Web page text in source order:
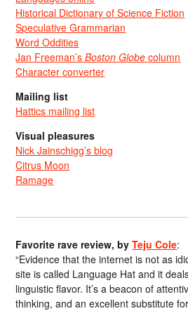
Historical Dictionary of Science Fiction
Speculative Grammarian
Word Oddities
Jan Freeman’sBoston Globe column
Character converter
Mailing list
Hattics mailing list
Visual pleasures
Nick Jainschigg’s blog
Citrus Moon
Ramage
Favorite rave review, byTeju Cole:
“Evidence that the internet is not as
site is called Language Hat and it
linguistic flavor. It’s a beacon of
thinking, and an excellent substitute